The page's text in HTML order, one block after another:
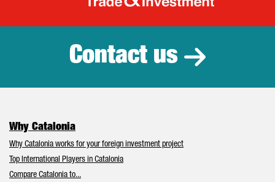
Catalonia
Contact us
Why Catalonia
Why Catalonia works for your foreign investment project
Top International Players in Catalonia
Compare Catalonia to...